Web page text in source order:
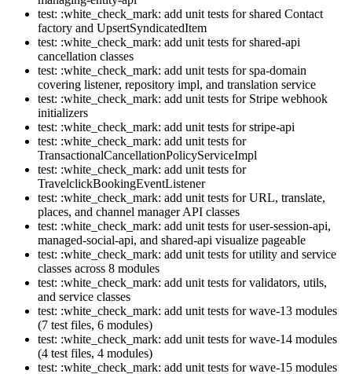
test: :white_check_mark: add unit tests for shared Contact
factory and UpsertSyndicatedItem
test: :white_check_mark: add unit tests for shared-api
cancellation classes
test: :white_check_mark: add unit tests for spa-domain
covering listener, repository impl, and translation service
test: :white_check_mark: add unit tests for Stripe webhook
initializers
test: :white_check_mark: add unit tests for stripe-api
test: :white_check_mark: add unit tests for
TransactionalCancellationPolicyServiceImpl
test: :white_check_mark: add unit tests for
TravelclickBookingEventListener
test: :white_check_mark: add unit tests for URL, translate,
places, and channel manager API classes
test: :white_check_mark: add unit tests for user-session-api,
managed-social-api, and shared-api visualize pageable
test: :white_check_mark: add unit tests for utility and service
classes across 8 modules
test: :white_check_mark: add unit tests for validators, utils,
and service classes
test: :white_check_mark: add unit tests for wave-13 modules
(7 test files, 6 modules)
test: :white_check_mark: add unit tests for wave-14 modules
(4 test files, 4 modules)
test: :white_check_mark: add unit tests for wave-15 modules